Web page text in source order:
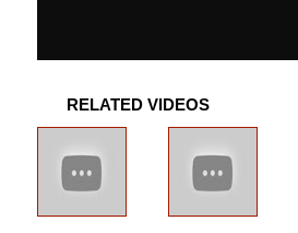
RELATED VIDEOS